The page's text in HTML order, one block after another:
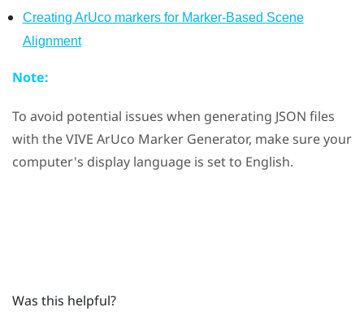
Creating ArUco markers for Marker-Based Scene
Alignment
Note:
To avoid potential issues when generating JSON files
with theVIVE ArUco Marker Generator, make sure your
computer's display language is set to English.
Was this helpful?